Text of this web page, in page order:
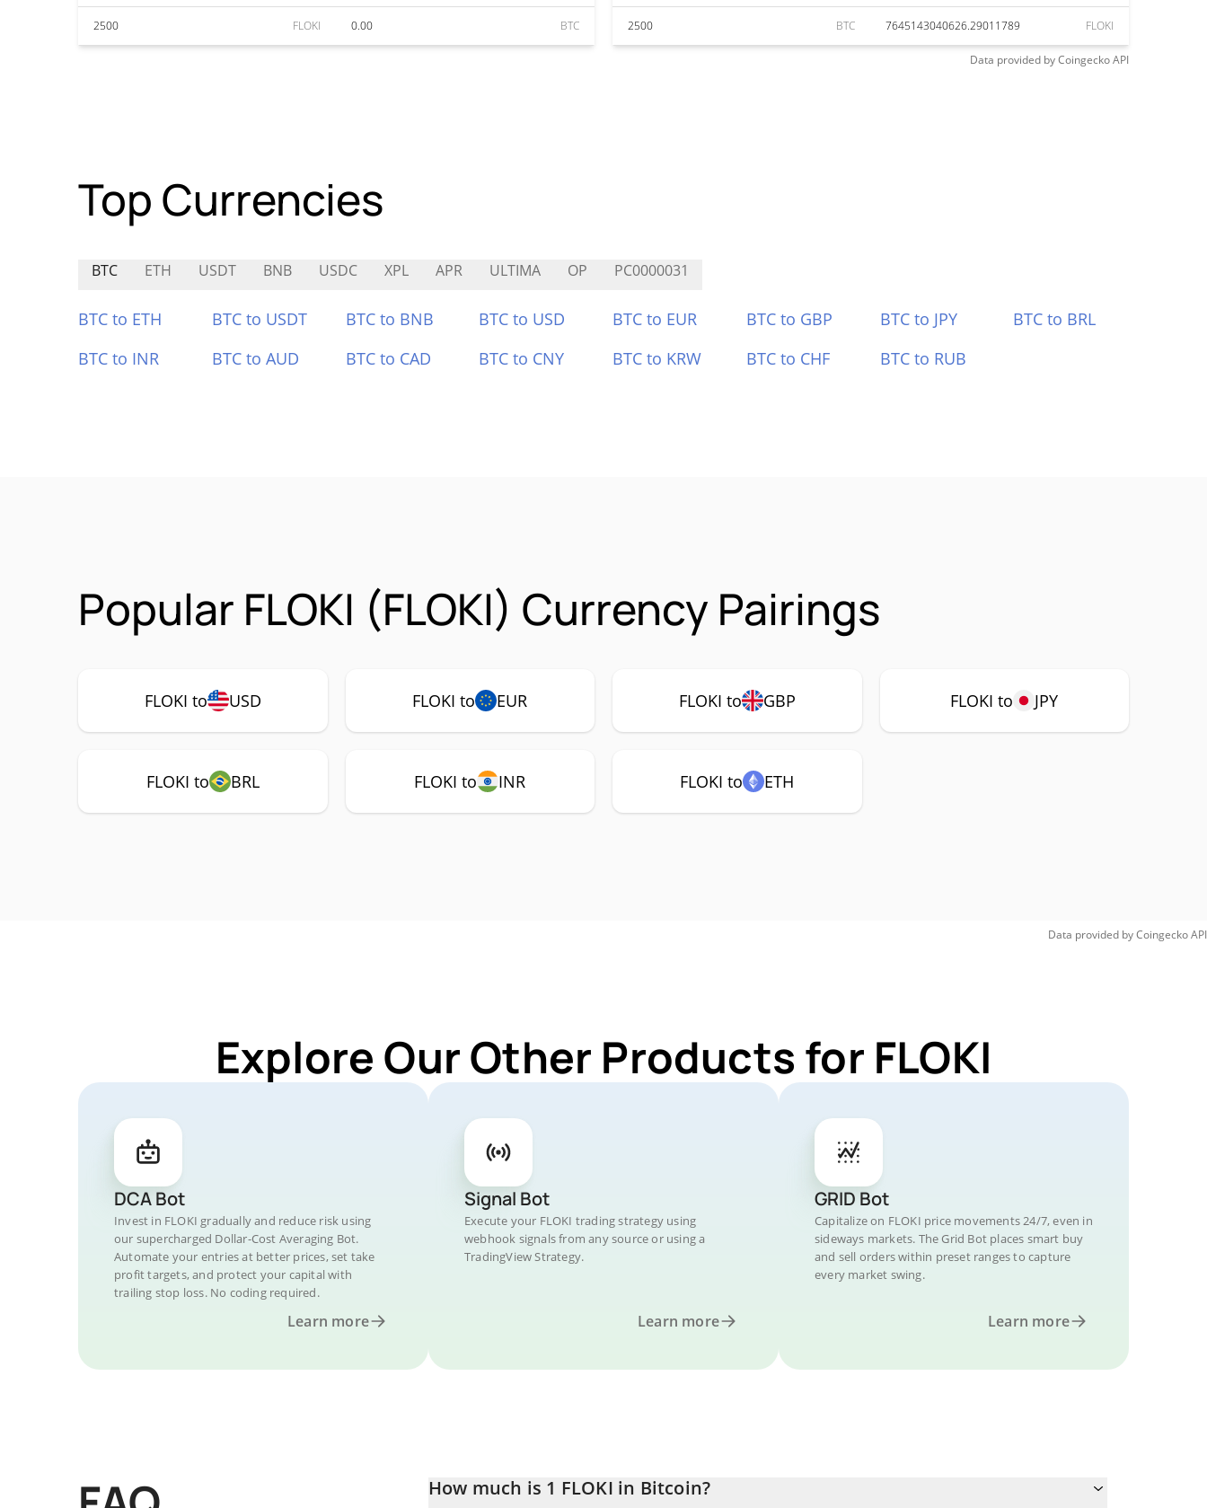
2500 FLOKI 0.00 BTC 2500 BTC 7645143040626.29011789 FLOKI
Data provided byCoingeckoAPI
Top Currencies
BTC ETH USDT BNB USDC XPL APR ULTIMA OP PC0000031
BTC to ETH BTC to USDT BTC to BNB BTC to USD BTC to EUR BTC to GBP BTC to JPY
BTC to BRL
BTC to INR
BTC to AUD BTC to CAD BTC to CNY BTC to KRW BTC to CHF BTC to RUB
Popular FLOKI (FLOKI) Currency Pairings
FLOKI to USD FLOKI to EUR FLOKI to GBP FLOKI to JPY
FLOKI to BRL FLOKI to INR FLOKI to ETH
Data provided byCoingeckoAPI
Explore Our Other Products for FLOKI
DCA Bot
Invest in FLOKI gradually and reduce risk using
our supercharged Dollar-Cost Averaging Bot.
Automate your entries at better prices, set take
profit targets, and protect your capital with
trailing stop loss. No coding required.
Learn more
Signal Bot
Execute your FLOKI trading strategy using
webhook signals from any source or using a
TradingView Strategy.
Learn more
GRID Bot
Capitalize on FLOKI price movements 24/7, even in
sideways markets. The Grid Bot places smart buy
and sell orders within preset ranges to capture
every market swing.
Learn more
How much is 1 FLOKI in Bitcoin?